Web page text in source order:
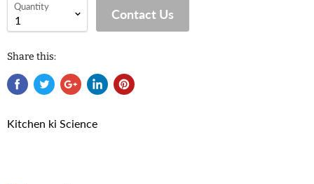
Quantity Contact Us
Share this:
Kitchen ki Science